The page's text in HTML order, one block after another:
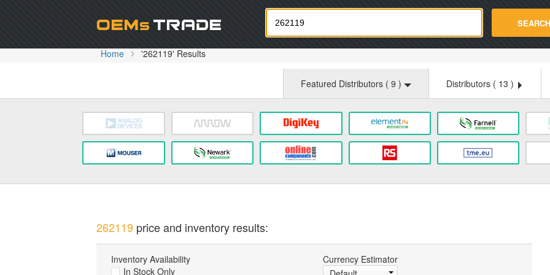
Oemstrade.com SEARCH
Home '262119' Results
Featured Distributors ( 9 ) Distributors ( 13 )
262119price and inventory results:
Inventory Availability
In Stock Only
Currency Estimator